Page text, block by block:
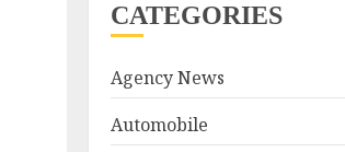
CATEGORIES
Agency News
Automobile